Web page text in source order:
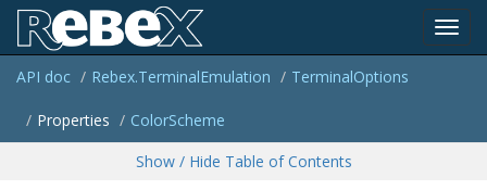
API doc Rebex.TerminalEmulation TerminalOptions
Properties ColorScheme
Show / Hide Table of Contents